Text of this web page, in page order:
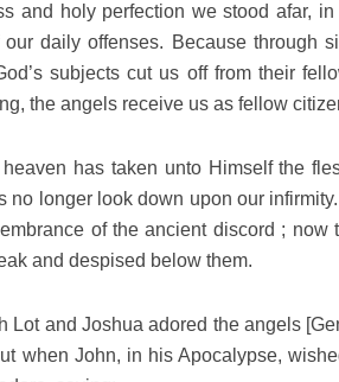
and holy perfection we stood afar,
daily offenses. Because through
subjects cut us off from their
the angels receive us as fellow
has taken unto Himself the
no longer look down upon our
of the ancient discord ; now
and despised below them.
Lot and Joshua adored the angels
when John, in his Apocalypse,